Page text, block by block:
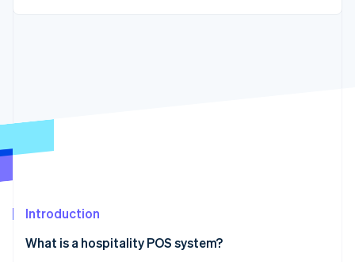
Product roadmap
Radar
Start-up incorporation
Climate
Carbon removal
Public sector
Introduction
What is a hospitality POS system?